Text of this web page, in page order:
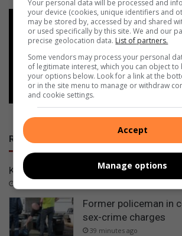
Add as a preferred source
Google
Follow on Google News
RECENT
Kryn saam met Leendert in finaal
Former policeman in
sex-crime charges
39 minutes ago
Your personal data will be processed and
your device (cookies, unique identifiers and
may be stored by, accessed by and shared
or used specifically by this site. We and our
precise geolocation data. List of partners.
Some vendors may process your personal
of legitimate interest, which you can object to
your options below. Look for a link at the
or in the site menu to manage or withdraw
and cookie settings.
Accept
Manage options